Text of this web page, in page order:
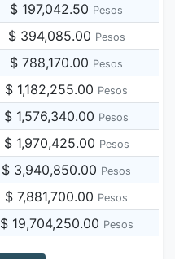
$ 197,042.50 Pesos
$ 394,085.00 Pesos
$ 788,170.00 Pesos
$ 1,182,255.00 Pesos
$ 1,576,340.00 Pesos
$ 1,970,425.00 Pesos
$ 3,940,850.00 Pesos
$ 7,881,700.00 Pesos
$ 19,704,250.00 Pesos